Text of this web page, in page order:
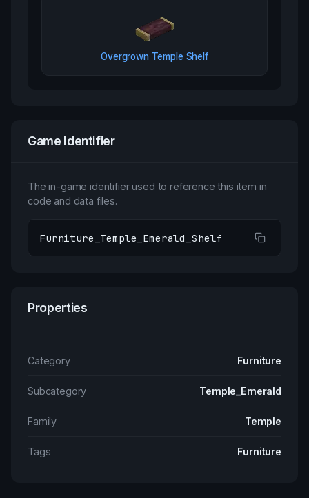
Overgrown Temple Shelf
Game Identifier
The in-game identifier used to reference this item in
code and data files.
Furniture_Temple_Emerald_Shelf
Properties
Category Furniture
Subcategory Temple_Emerald
Family Temple
Tags Furniture